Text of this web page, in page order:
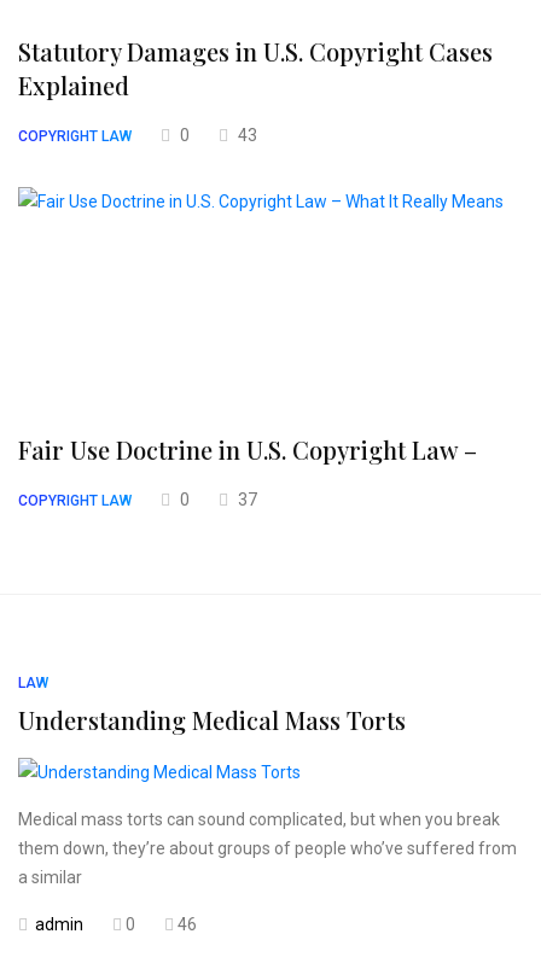
Statutory Damages in U.S. Copyright Cases
Explained
COPYRIGHT LAW 0 43
Fair Use Doctrine in U.S. Copyright Law –
COPYRIGHT LAW 0 37
LAW
Understanding Medical Mass Torts
Medical mass torts can sound complicated, but when you break
them down, they’re about groups of people who’ve suffered from
a similar
admin 0 46